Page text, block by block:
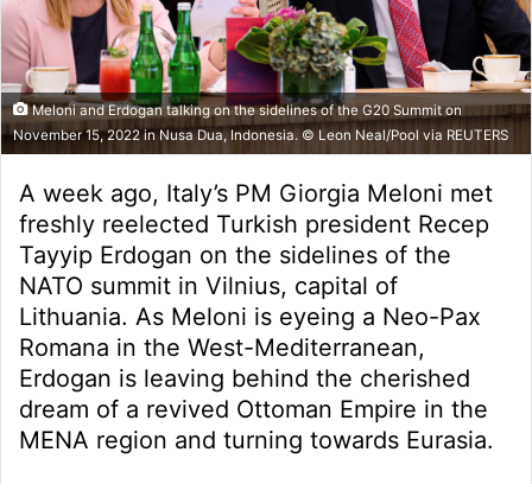
Meloni and Erdogan talking on the sidelines of the G20 Summit on
November 15, 2022 in Nusa Dua, Indonesia. © Leon Neal/Pool via REUTERS
A week ago, Italy’s PM Giorgia Meloni met
freshly reelected Turkish president Recep
Tayyip Erdogan on the sidelines of the
NATO summit in Vilnius, capital of
Lithuania. As Meloni is eyeing a Neo-Pax
Romana in the West-Mediterranean,
Erdogan is leaving behind the cherished
dream of a revived Ottoman Empire in the
MENA region and turning towards Eurasia.